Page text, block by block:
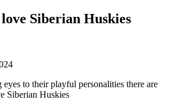
love Siberian Huskies
to their playful personalities there are
Siberian Huskies